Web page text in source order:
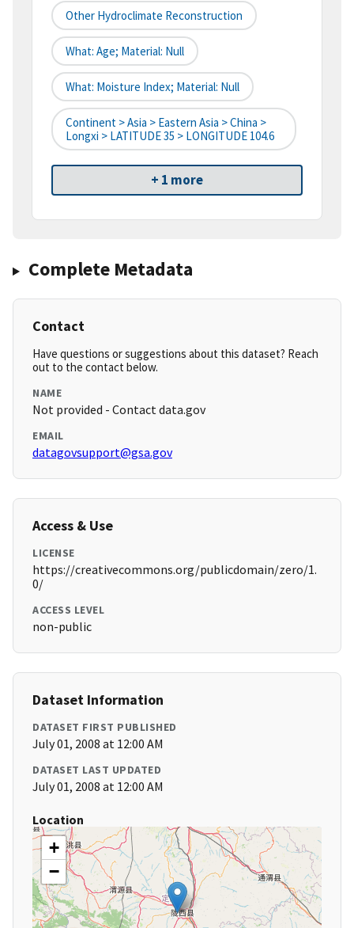
Other Hydroclimate Reconstruction
What: Age; Material: Null
What: Moisture Index; Material: Null
Continent > Asia > Eastern Asia > China >
Longxi > LATITUDE 35 > LONGITUDE 104.6
+ 1 more
Complete Metadata
Contact
Have questions or suggestions about this dataset? Reach
out to the contact below.
NAME
Not provided - Contact data.gov
EMAIL
datagovsupport@gsa.gov
Access & Use
LICENSE
https://creativecommons.org/publicdomain/zero/1.
0/
ACCESS LEVEL
non-public
Dataset Information
DATASET FIRST PUBLISHED
July 01, 2008 at 12:00 AM
DATASET LAST UPDATED
July 01, 2008 at 12:00 AM
Location
+
−